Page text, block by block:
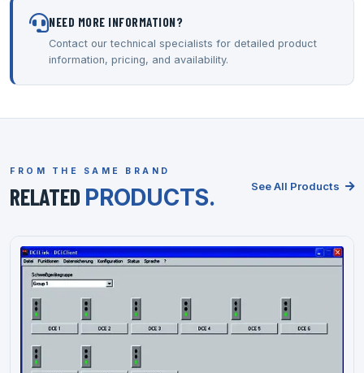
NEED MORE INFORMATION?
Contact our technical specialists for detailed product
information, pricing, and availability.
FROM THE SAME BRAND
RELATED PRODUCTS. See All Products